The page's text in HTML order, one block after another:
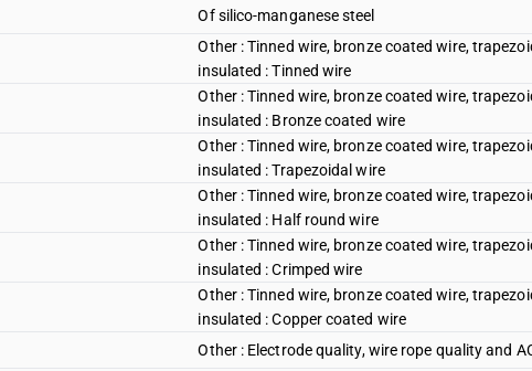
Of silico-manganese steel
Other : Tinned wire, bronze coated wire,
insulated : Tinned wire
Other : Tinned wire, bronze coated wire,
insulated : Bronze coated wire
Other : Tinned wire, bronze coated wire,
insulated : Trapezoidal wire
Other : Tinned wire, bronze coated wire,
insulated : Half round wire
Other : Tinned wire, bronze coated wire,
insulated : Crimped wire
Other : Tinned wire, bronze coated wire,
insulated : Copper coated wire
Other : Electrode quality, wire rope quality and